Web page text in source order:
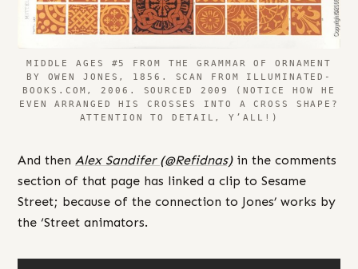
MIDDLE AGES #5 FROM THE GRAMMAR OF ORNAMENT
BY OWEN JONES, 1856. SCAN FROM ILLUMINATED-
BOOKS.COM, 2006. SOURCED 2009 (NOTICE HOW HE
EVEN ARRANGED HIS CROSSES INTO A CROSS SHAPE?
ATTENTION TO DETAIL, Y’ALL!)
And then Alex Sandifer (@Refidnas)in the comments
section of that page has linked a clip to Sesame
Street; because of the connection to Jones’ works by
the ‘Street animators.